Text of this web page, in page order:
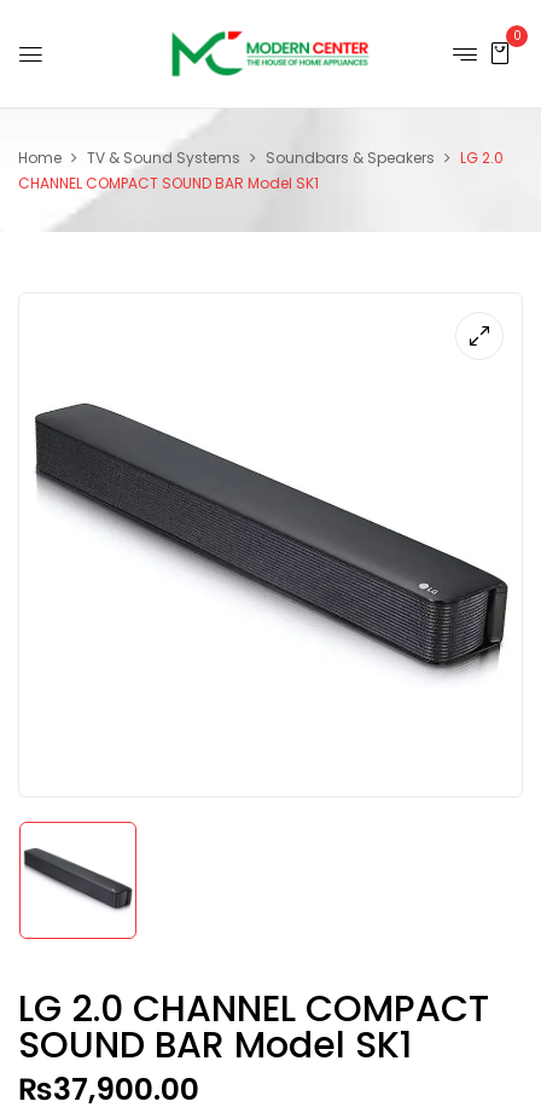
0
Home TV & Sound Systems Soundbars & Speakers
LG 2.0
CHANNEL COMPACT SOUND BAR Model SK1
LG 2.0 CHANNEL COMPACT
SOUND BAR Model SK1
₨37,900.00